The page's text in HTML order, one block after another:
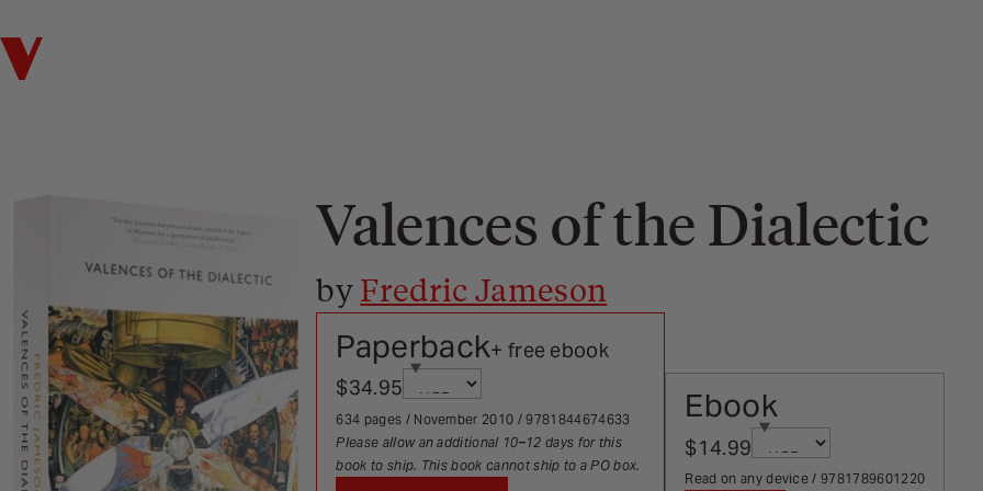
Verso
Valences of the Dialectic
byFredric Jameson
Paperback+ free ebook
Sale price
$34.95
Currency
Page redirects on selection
634 pages / November 2010 / 9781844674633
Please allow an additional 10–12 days for this
book to ship. This book cannot ship to a PO box.
Ebook
Sale price
$14.99
Currency
Page redirects on
Read on any device / 9781789601220